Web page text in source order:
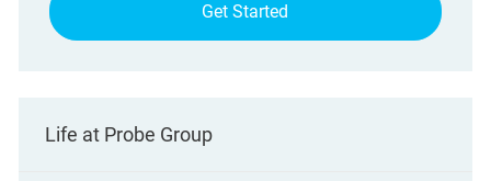
Get Started
Life at Probe Group